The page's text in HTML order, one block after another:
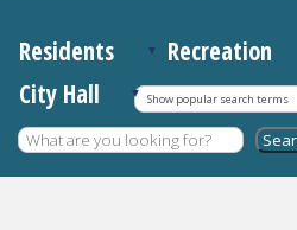
Residents Recreation
City Hall
Show popular search terms